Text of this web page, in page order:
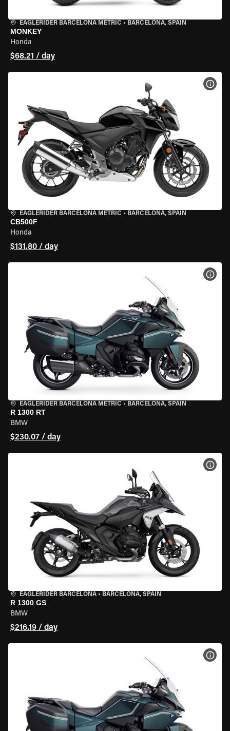
EAGLERIDER BARCELONA METRIC • BARCELONA, SPAIN
MONKEY
Honda
$68.21 / day
EAGLERIDER BARCELONA METRIC • BARCELONA, SPAIN
CB500F
Honda
$131.80 / day
EAGLERIDER BARCELONA METRIC • BARCELONA, SPAIN
R 1300 RT
BMW
$230.07 / day
EAGLERIDER BARCELONA • BARCELONA, SPAIN
R 1300 GS
BMW
$216.19 / day